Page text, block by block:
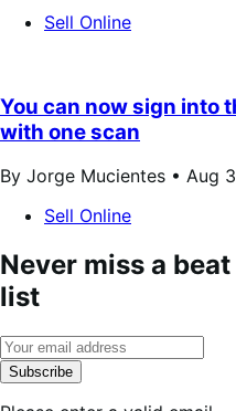
Sell Online
You can now sign into
with one scan
By Jorge Mucientes • Aug
Sell Online
Never miss a
list
Subscribe